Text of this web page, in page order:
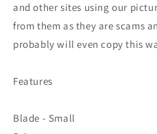
and other sites using our
from them as they are scams
probably will even copy this
Features
Blade - Small